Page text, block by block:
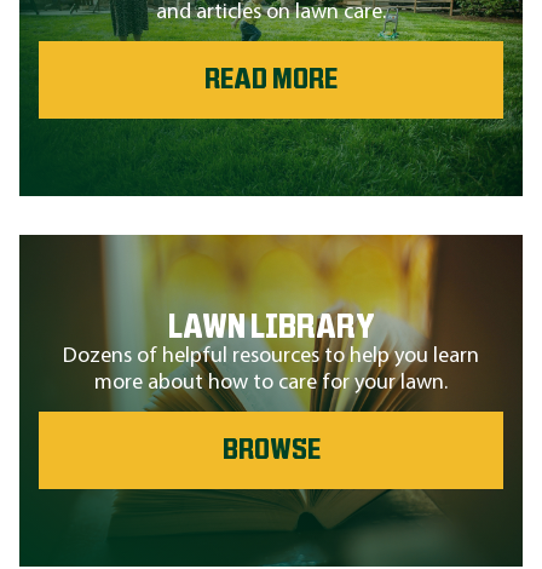
and articles on lawn care.
READ MORE
LAWN LIBRARY
Dozens of helpful resources to help you learn
more about how to care for your lawn.
BROWSE